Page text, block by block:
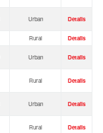
Urban Details
Rural Details
Urban Details
Rural Details
Urban Details
Rural Details